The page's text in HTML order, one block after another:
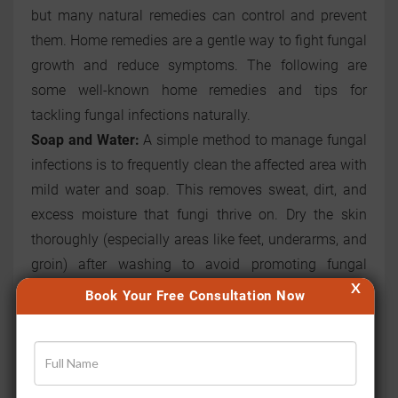
Book Your Free Consultation Now X
but many natural remedies can control and prevent
them. Home remedies are a gentle way to fight fungal
growth and reduce symptoms. The following are
some well-known home remedies and tips for
tackling fungal infections naturally.
Soap and Water: A simple method to manage fungal
infections is to frequently clean the affected area with
mild water and soap. This removes sweat, dirt, and
excess moisture that fungi thrive on. Dry the skin
thoroughly (especially areas like feet, underarms, and
groin) after washing to avoid promoting fungal
Apple Cider Vinegar:Apple cider vinegar is a popular
natural remedy. It has antifungal properties. Dilute
some apple cider vinegar with water. Apply it to the
infected area. It can help restore the skin’s natural pH